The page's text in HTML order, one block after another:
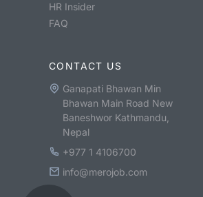
HR Insider
FAQ
CONTACT US
Ganapati Bhawan Min
Bhawan Main Road New
Baneshwor Kathmandu,
Nepal
+977 1 4106700
info@merojob.com